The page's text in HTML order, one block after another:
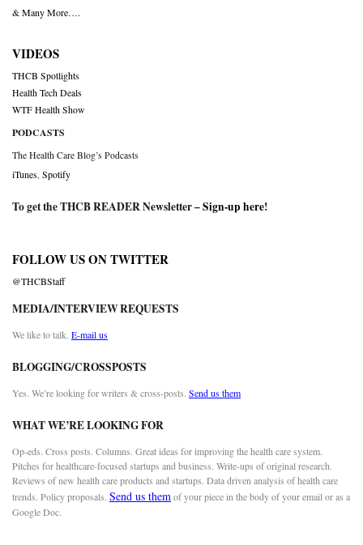
& Many More….
VIDEOS
THCB Spotlights
Health Tech Deals
WTF Health Show
PODCASTS
The Health Care Blog’s Podcasts
iTunes Spotify
To get the THCB READER Newsletter –Sign-up here!
FOLLOW US ON TWITTER
@THCBStaff
MEDIA/INTERVIEW REQUESTS
We like to talk. E-mail us
BLOGGING/CROSSPOSTS
Yes. We’re looking for writers & cross-posts. Send us them
WHAT WE’RE LOOKING FOR
Op-eds. Cross posts. Columns. Great ideas for improving the health care system.
Pitches for healthcare-focused startups and business. Write-ups of original research.
Reviews of new health care products and startups. Data driven analysis of health care
trends. Policy proposals. Send us themof your piece in the body of your email or as a
Google Doc.